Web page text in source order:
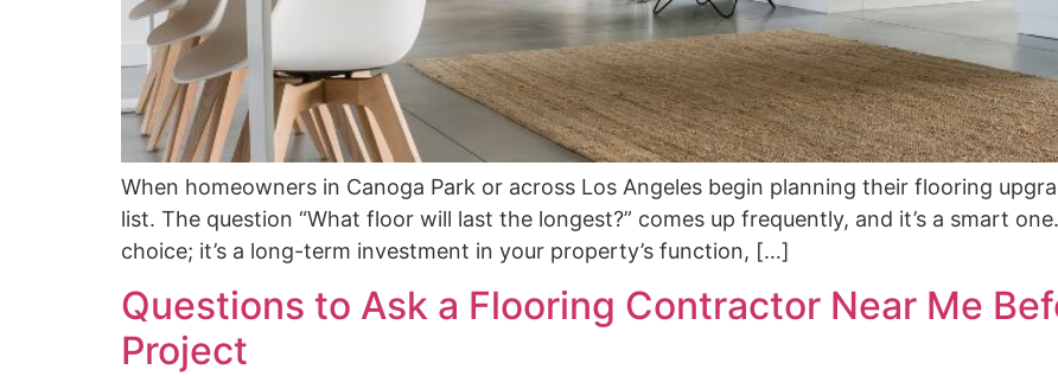
When homeowners in Canoga Park or across Los Angeles begin planning their flooring
list. The question “What floor will last the longest?” comes up frequently, and it’s a smart
choice; it’s a long-term investment in your property’s function, […]
Questions to Ask a Flooring Contractor Near Me
Project